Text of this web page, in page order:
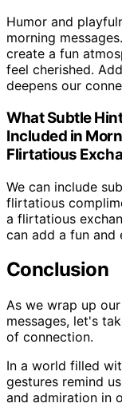
Humor and
morning
create a fun
feel cherished.
deepens our
What Subtle
Included in
Flirtatious
We can include
flirtatious
a flirtatious
can add a fun and
Conclusion
As we wrap up
messages, let's
of connection.
In a world filled
gestures remind
and admiration in